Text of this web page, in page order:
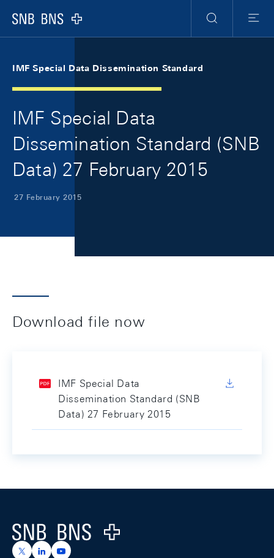
Logo
Search
Menu
IMF Special Data Dissemination Standard
IMF Special Data
Dissemination Standard (SNB
Data) 27 February 2015
27 February 2015
Download file now
IMF Special Data
Dissemination Standard (SNB
Data) 27 February 2015
Logo
https://x.com/snb_bns
https://ch.linkedin.com/company/swiss-national-
https://www.youtube.com/@swissnationalbank